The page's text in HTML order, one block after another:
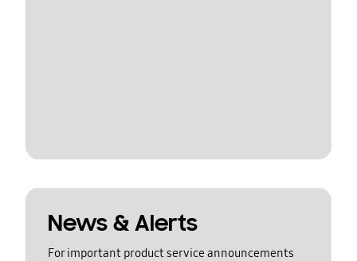
News & Alerts
For important product service announcements